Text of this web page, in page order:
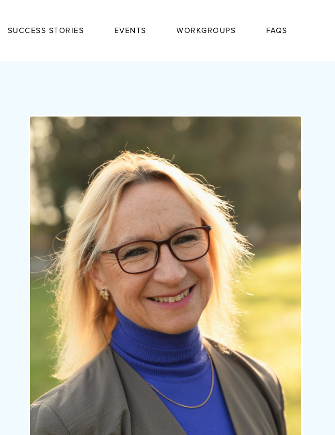
SUCCESS STORIES EVENTS WORKGROUPS FAQS